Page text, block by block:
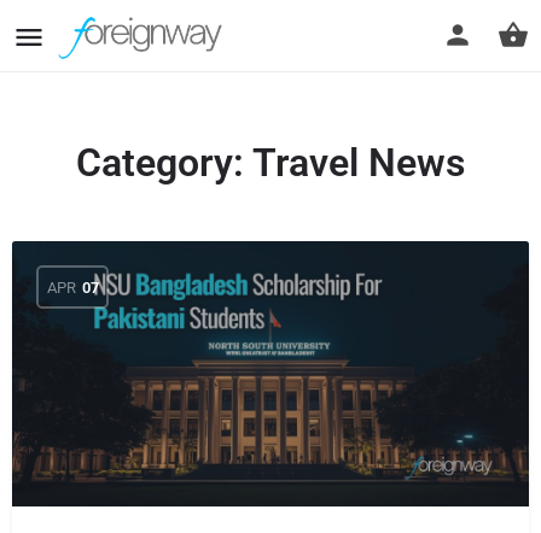
Category: Travel News
APR 07